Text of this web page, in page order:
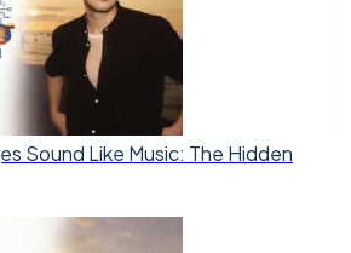
Sound Like Music: The Hidden